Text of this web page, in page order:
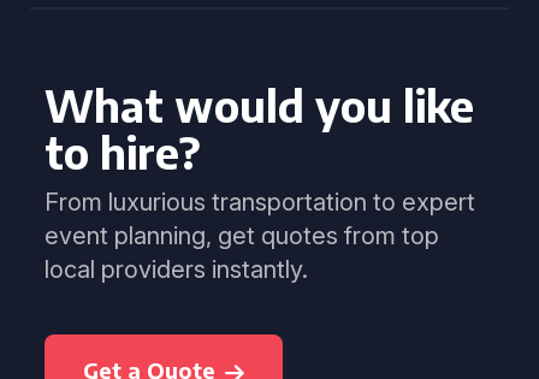
What would you like
to hire?
From luxurious transportation to expert
event planning, get quotes from top
local providers instantly.
Get a Quote